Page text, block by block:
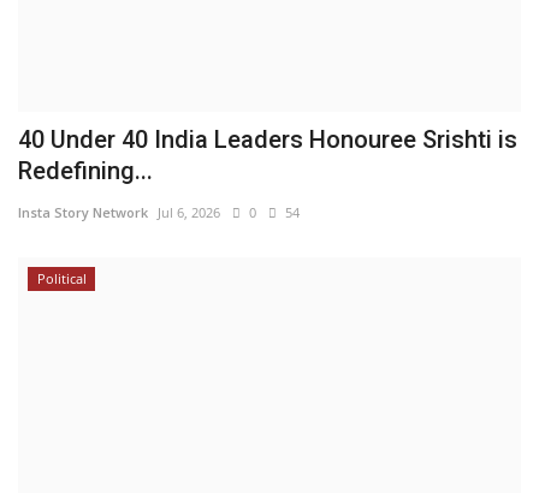
40 Under 40 India Leaders Honouree Srishti is
Redefining...
Insta Story Network Jul 6, 2026 0 54
Political